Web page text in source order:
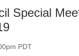
Special
PDT